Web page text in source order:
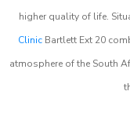
higher quality of life.
ClinicBartlett Ext 20
atmosphere of the South